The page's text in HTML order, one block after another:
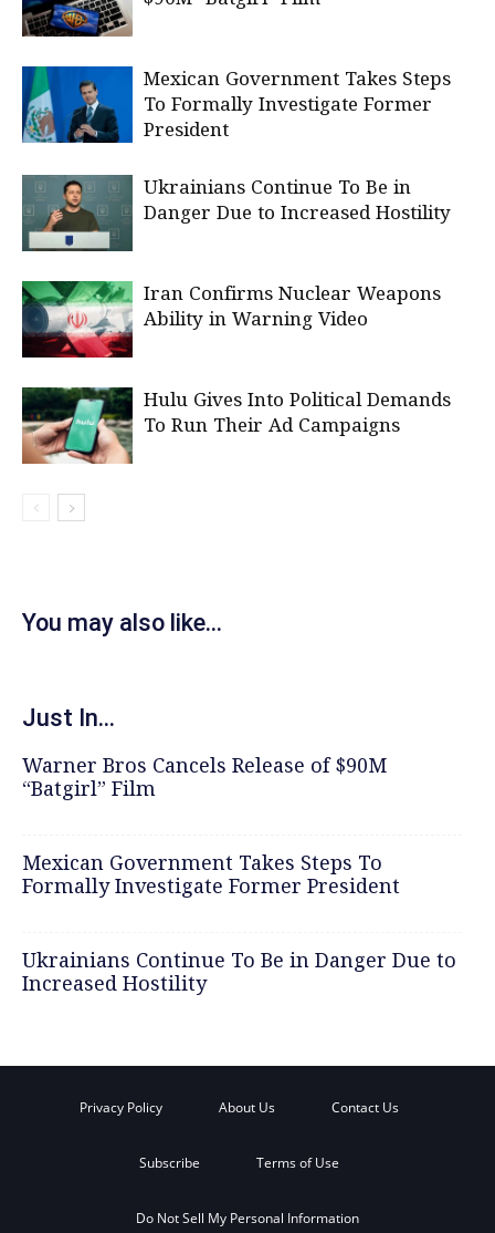
Mexican Government Takes Steps
To Formally Investigate Former
President
Ukrainians Continue To Be in
Danger Due to Increased Hostility
Iran Confirms Nuclear Weapons
Ability in Warning Video
Hulu Gives Into Political Demands
To Run Their Ad Campaigns
You may also like...
Just In...
Warner Bros Cancels Release of $90M
“Batgirl” Film
Mexican Government Takes Steps To
Formally Investigate Former President
Ukrainians Continue To Be in Danger Due to
Increased Hostility
Privacy Policy About Us Contact Us
Subscribe Terms of Use
Do Not Sell My Personal Information